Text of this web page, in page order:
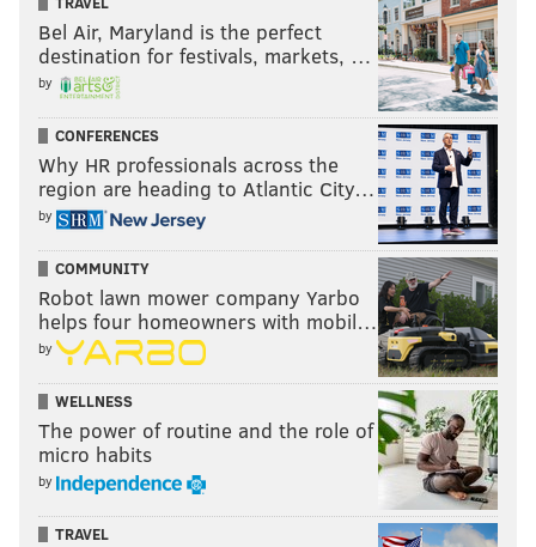
Bel Air, Maryland is the perfect
destination for festivals, markets, …
by
CONFERENCES
Why HR professionals across the
region are heading to Atlantic City…
by
COMMUNITY
Robot lawn mower company Yarbo
helps four homeowners with mobil…
by
WELLNESS
The power of routine and the role of
micro habits
by
TRAVEL